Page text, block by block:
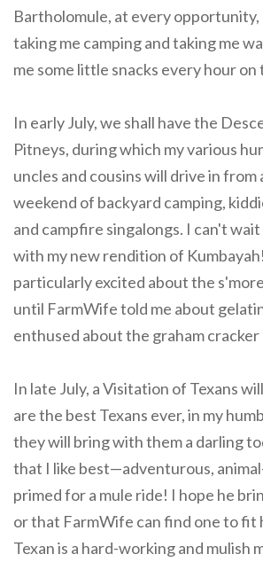
Bartholomule, at every
taking me camping and taking me
me some little snacks every hour on
In early July, we shall have the
Pitneys, during which my various
uncles and cousins will drive in from
weekend of backyard camping,
and campfire singalongs. I can't
with my new rendition of
particularly excited about the
until FarmWife told me about
enthused about the graham
In late July, a Visitation of Texans
are the best Texans ever, in my
they will bring with them a darling
that I like best—adventurous,
primed for a mule ride! I hope he
or that FarmWife can find one to fit
Texan is a hard-working and mulish